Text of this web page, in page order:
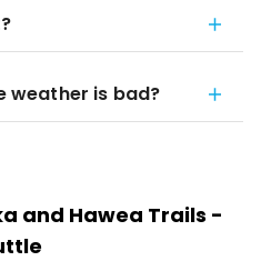
weather is bad?
and Hawea Trails -